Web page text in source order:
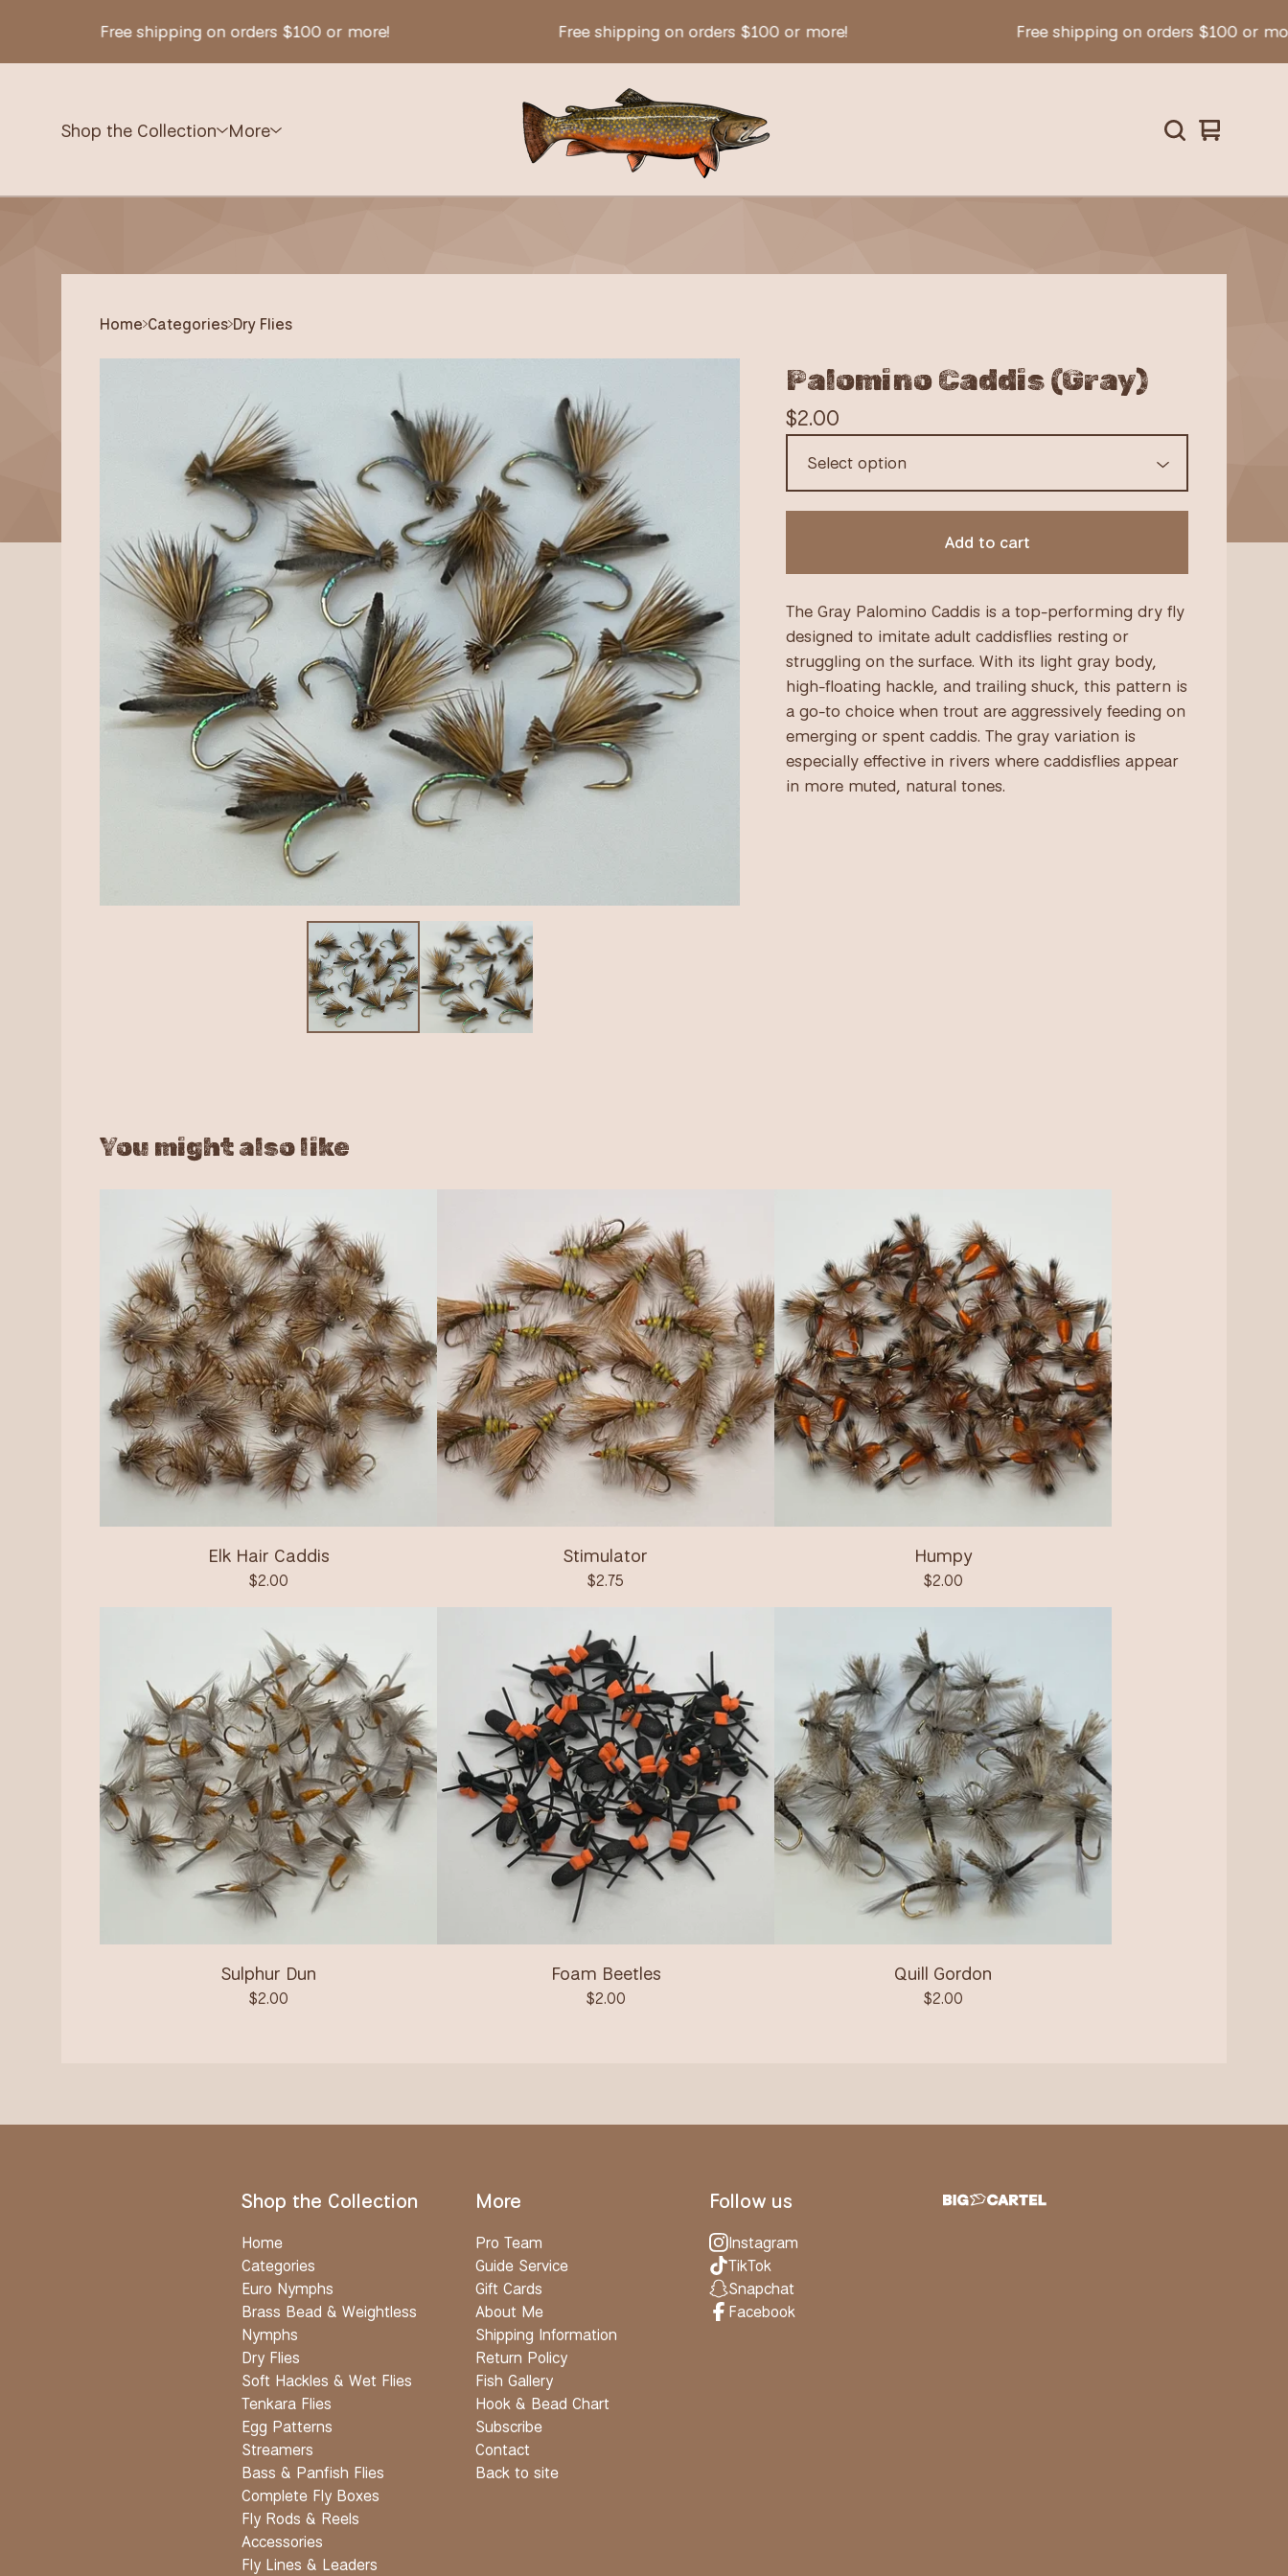
Free shipping on orders $100 or more! Free shipping on orders $100 or more! Free shipping on orders $100 or more!
Shop the Collection More
View
0
Home Categories Dry Flies
Palomino Caddis (Gray)
$2.00
Add to cart
The Gray Palomino Caddis is a top-performing dry fly
designed to imitate adult caddisflies resting or
struggling on the surface. With its light gray body,
high-floating hackle, and trailing shuck, this pattern is
a go-to choice when trout are aggressively feeding on
emerging or spent caddis. The gray variation is
especially effective in rivers where caddisflies appear
in more muted, natural tones.
You might also like
Elk Hair Caddis
$2.00
Stimulator
$2.75
Humpy
$2.00
Sulphur Dun
$2.00
Foam Beetles
$2.00
Quill Gordon
$2.00
Shop the Collection
Home
Categories
Euro Nymphs
Brass Bead & Weightless
Nymphs
Dry Flies
Soft Hackles & Wet Flies
Tenkara Flies
Egg Patterns
Streamers
Bass & Panfish Flies
Complete Fly Boxes
Fly Rods & Reels
Accessories
Fly Lines & Leaders
More
Pro Team
Guide Service
Gift Cards
About Me
Shipping Information
Return Policy
Fish Gallery
Hook & Bead Chart
Subscribe
Contact
Back to site
Follow us
Instagram
TikTok
Snapchat
Facebook